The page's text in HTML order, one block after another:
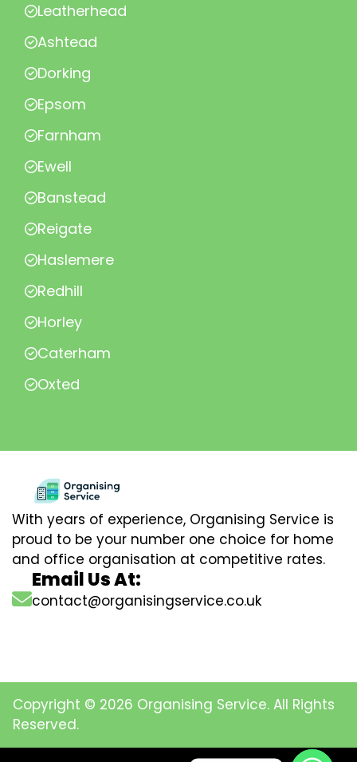
Leatherhead
Ashtead
Dorking
Epsom
Farnham
Ewell
Banstead
Reigate
Haslemere
Redhill
Horley
Caterham
Oxted
With years of experience, Organising Service is
proud to be your number one choice for home
and office organisation at competitive rates.
Email Us At:
contact@organisingservice.co.uk
Copyright © 2026 Organising Service. All Rights
Reserved.